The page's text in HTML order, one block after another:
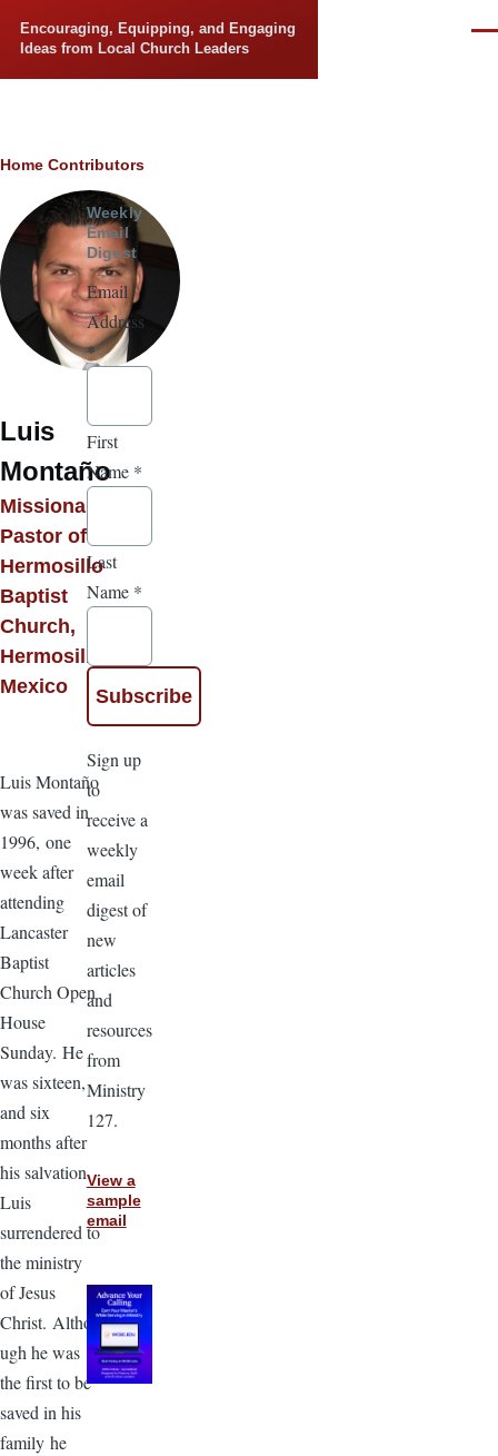
Encouraging, Equipping, and Engaging
Ideas from Local Church Leaders
Breadcrumb
Home Contributors
Luis
Montaño
Missionary
Pastor of
Hermosillo
Baptist
Church,
Hermosillo,
Mexico
Luis Montaño
was saved in
1996, one
week after
attending
Lancaster
Baptist
Church Open
House
Sunday. He
was sixteen,
and six
months after
his salvation
Luis
surrendered to
the ministry
of Jesus
Christ. Altho
ugh he was
the first to be
saved in his
family he
Weekly
Email
Digest
Email
Address
*
First
Name *
Last
Name *
Sign up
to
receive a
weekly
email
digest of
new
articles
and
resources
from
Ministry
127.
View a
sample
email